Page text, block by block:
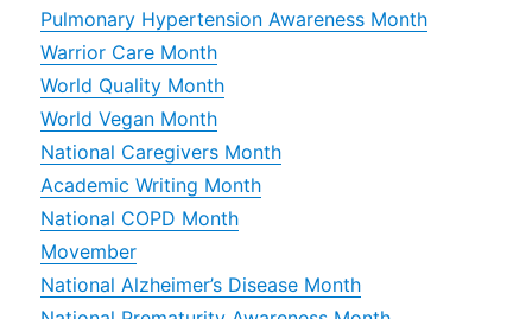
Pulmonary Hypertension Awareness Month
Warrior Care Month
World Quality Month
World Vegan Month
National Caregivers Month
Academic Writing Month
National COPD Month
Movember
National Alzheimer’s Disease Month